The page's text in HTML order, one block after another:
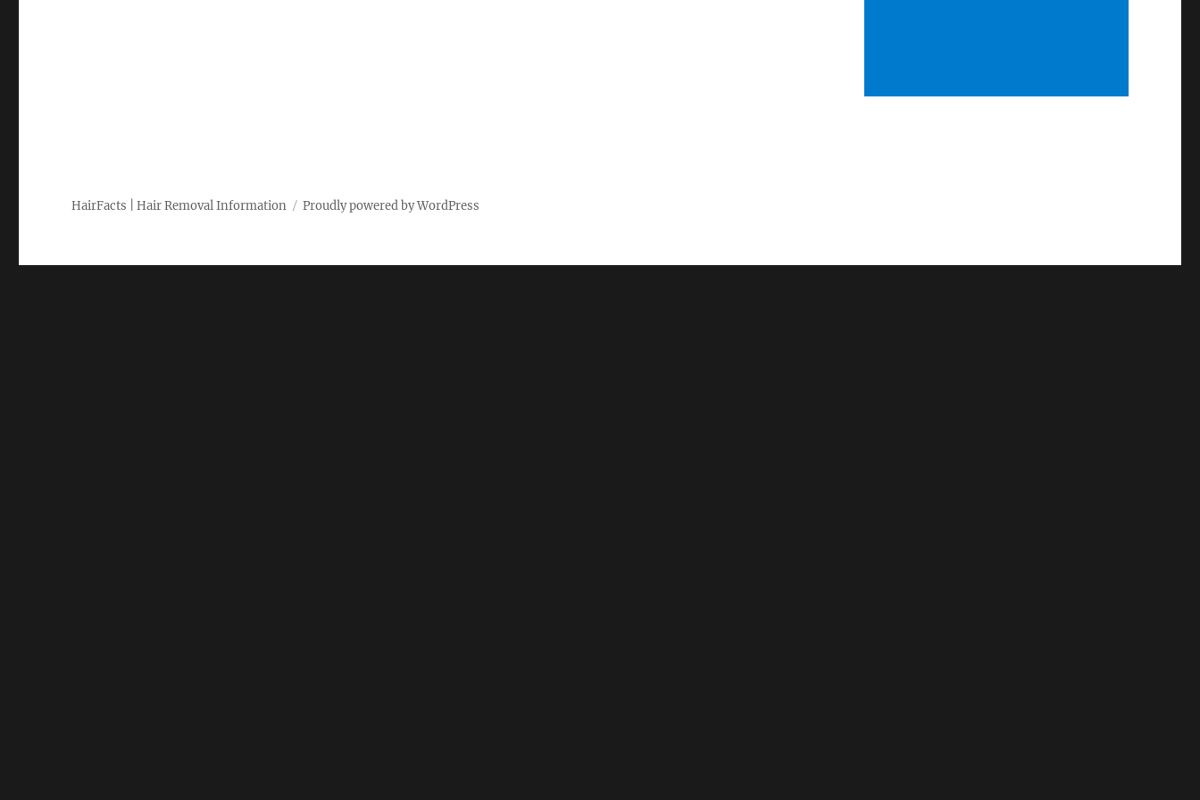
HairFacts | Hair Removal Information Proudly powered by WordPress